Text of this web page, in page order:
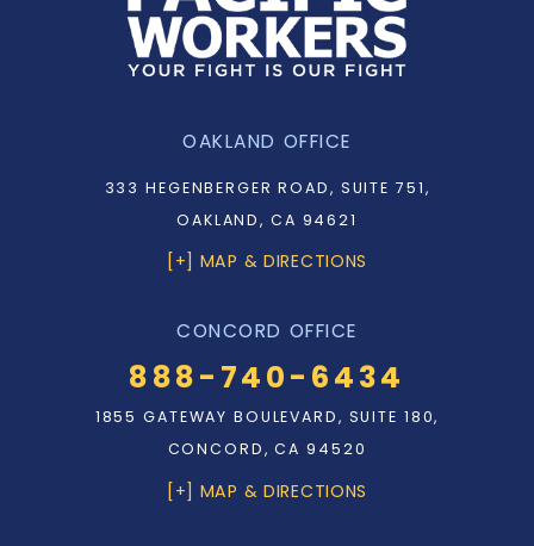
OAKLAND OFFICE
333 HEGENBERGER ROAD, SUITE 751,
OAKLAND, CA 94621
[+] MAP & DIRECTIONS
CONCORD OFFICE
888-740-6434
1855 GATEWAY BOULEVARD, SUITE 180,
CONCORD, CA 94520
[+] MAP & DIRECTIONS